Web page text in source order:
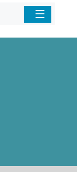
Home